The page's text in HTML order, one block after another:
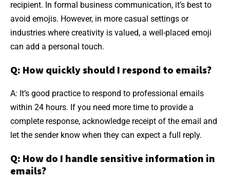
recipient. In formal business communication, it’s best to
avoid emojis. However, in more casual settings or
industries where creativity is valued, a well-placed emoji
can add a personal touch.
Q: How quickly should I respond to emails?
A: It’s good practice to respond to professional emails
within 24 hours. If you need more time to provide a
complete response, acknowledge receipt of the email and
let the sender know when they can expect a full reply.
Q: How do I handle sensitive information in
emails?